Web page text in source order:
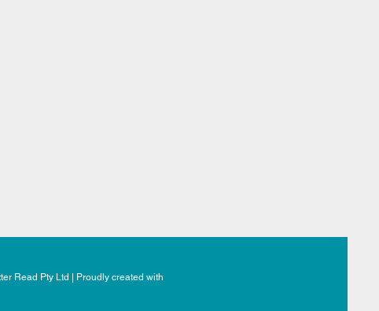
Read Pty Ltd | Proudly created with